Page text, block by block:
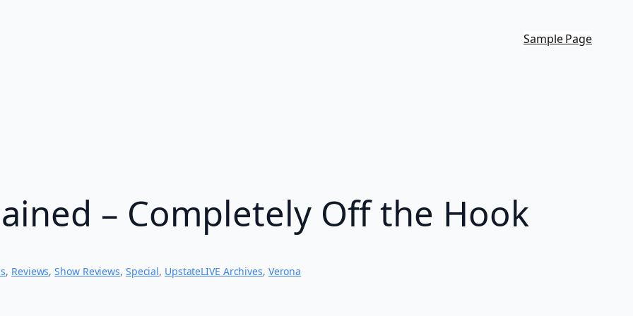
Sample Page
– Completely Off the Hook
, Reviews, Show Reviews, Special, UpstateLIVE Archives, Verona